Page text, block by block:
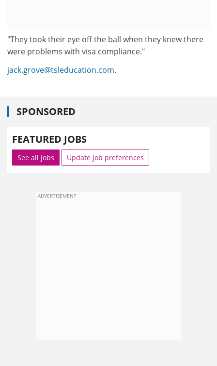
"They took their eye off the ball when they knew there
were problems with visa compliance."
jack.grove@tsleducation.com.
SPONSORED
FEATURED JOBS
See all jobs Update job preferences
ADVERTISEMENT